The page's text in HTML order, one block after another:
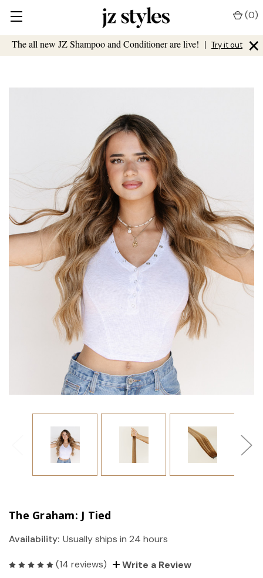
The all new JZ Shampoo and Conditioner are live! | Try it out ×
(0)
The Graham: J Tied
Availability: Usually ships in 24 hours
(14 reviews) Write a Review